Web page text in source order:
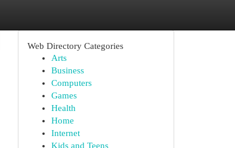
Web Directory Categories
Arts
Business
Computers
Games
Health
Home
Internet
Kids and Teens